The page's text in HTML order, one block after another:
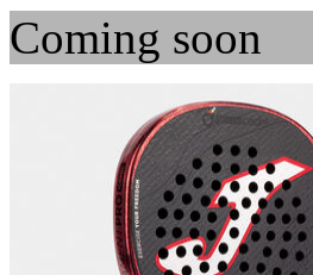
Coming soon